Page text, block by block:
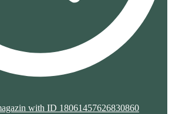
with ID 18061457626830860